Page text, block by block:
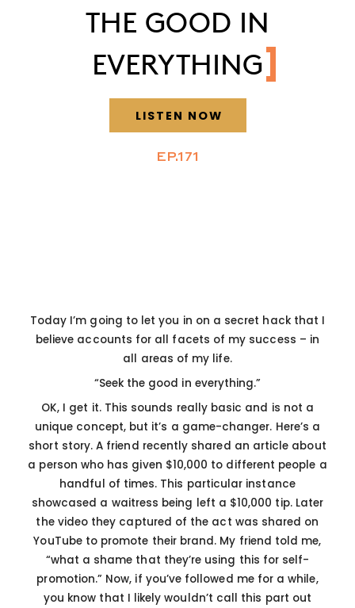
THE GOOD IN
EVERYTHING
LISTEN NOW
EP.171
Today I’m going to let you in on a secret hack that I
believe accounts for all facets of my success – in
all areas of my life.
“Seek the good in everything.”
OK, I get it. This sounds really basic and is not a
unique concept, but it’s a game-changer. Here’s a
short story. A friend recently shared an article about
a person who has given $10,000 to different people a
handful of times. This particular instance
showcased a waitress being left a $10,000 tip. Later
the video they captured of the act was shared on
YouTube to promote their brand. My friend told me,
“what a shame that they’re using this for self-
promotion.” Now, if you’ve followed me for a while,
you know that I likely wouldn’t call this part out